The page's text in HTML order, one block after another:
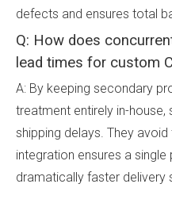
defects and ensures total
Q: How does
lead times for custom
A: By keeping secondary
treatment entirely in-house,
shipping delays. They
integration ensures a
dramatically faster delivery